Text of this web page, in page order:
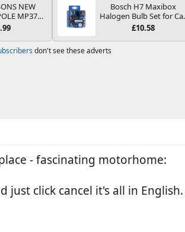
NEW
MP374B
UK HOOK-
TRAILER
REPLACE
Bosch H7 Maxibox
Halogen Bulb Set for
Headlights and Lamps,
Spare Bulb Box
the Most Essential
£10.58
don't see these adverts
- fascinating motorhome:
just click cancel it's all in English.